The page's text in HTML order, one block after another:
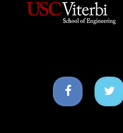
Facebook
icon